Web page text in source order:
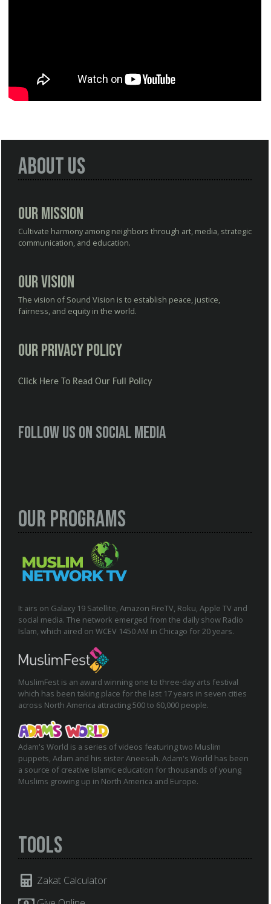
About Us
Our Mission
Cultivate harmony among neighbors through art, media, strategic
communication, and education.
Our Vision
The vision of Sound Vision is to establish peace, justice,
fairness, and equity in the world.
Our Privacy Policy
Click Here To Read Our Full Policy
Follow us on social media
Our Programs
It airs on Galaxy 19 Satellite, Amazon FireTV, Roku, Apple TV and
social media. The network emerged from the daily show Radio
Islam, which aired on WCEV 1450 AM in Chicago for 20 years.
MuslimFest is an award winning one to three-day arts festival
which has been taking place for the last 17 years in seven cities
across North America attracting 500 to 60,000 people.
Adam's World is a series of videos featuring two Muslim
puppets, Adam and his sister Aneesah. Adam's World has been
a source of creative Islamic education for thousands of young
Muslims growing up in North America and Europe.
Tools
Zakat Calculator